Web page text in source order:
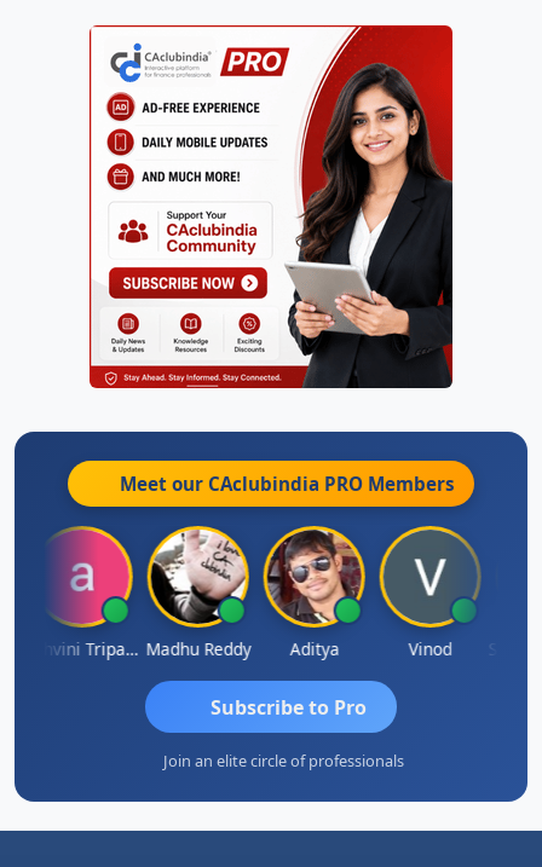
Meet our CAclubindia PRO Members
Ashvini Tripathi Madhu Reddy Aditya Vinod
Subscribe to Pro
Join an elite circle of professionals